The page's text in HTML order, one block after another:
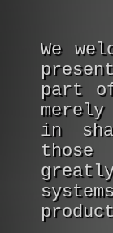
We
part
in